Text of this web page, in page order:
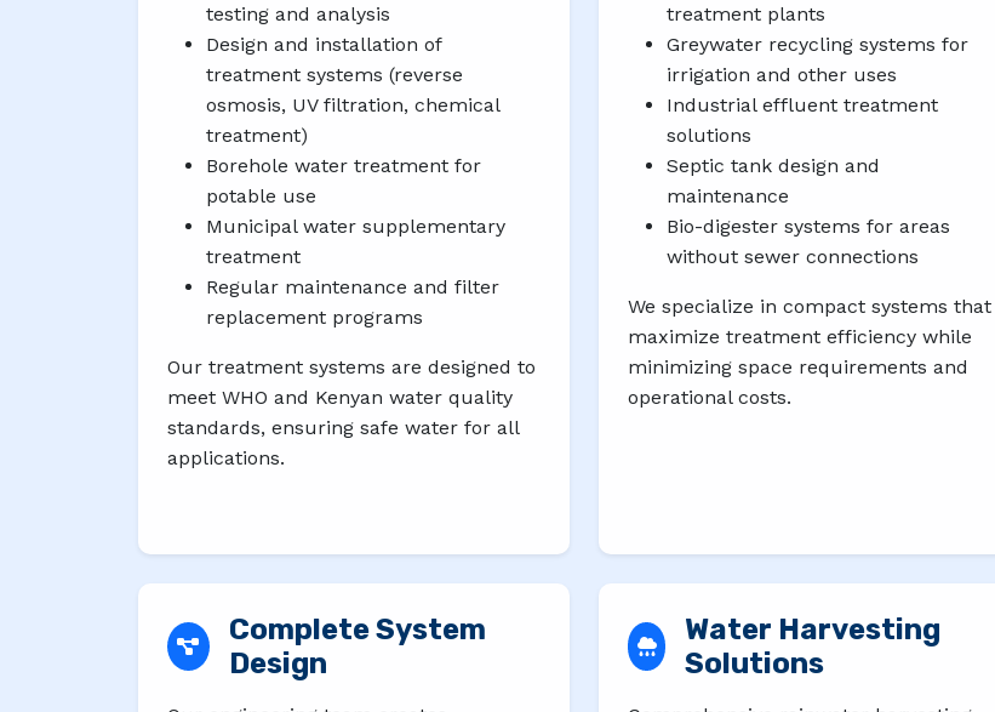
testing and analysis
Design and installation of
treatment systems (reverse
osmosis, UV filtration, chemical
treatment)
Borehole water treatment for
potable use
Municipal water supplementary
treatment
Regular maintenance and filter
replacement programs
Our treatment systems are designed to
meet WHO and Kenyan water quality
standards, ensuring safe water for all
applications.
treatment plants
Greywater recycling systems for
irrigation and other uses
Industrial effluent treatment
solutions
Septic tank design and
maintenance
Bio-digester systems for areas
without sewer connections
We specialize in compact systems that
maximize treatment efficiency while
minimizing space requirements and
operational costs.
Complete System
Design
Water Harvesting
Solutions